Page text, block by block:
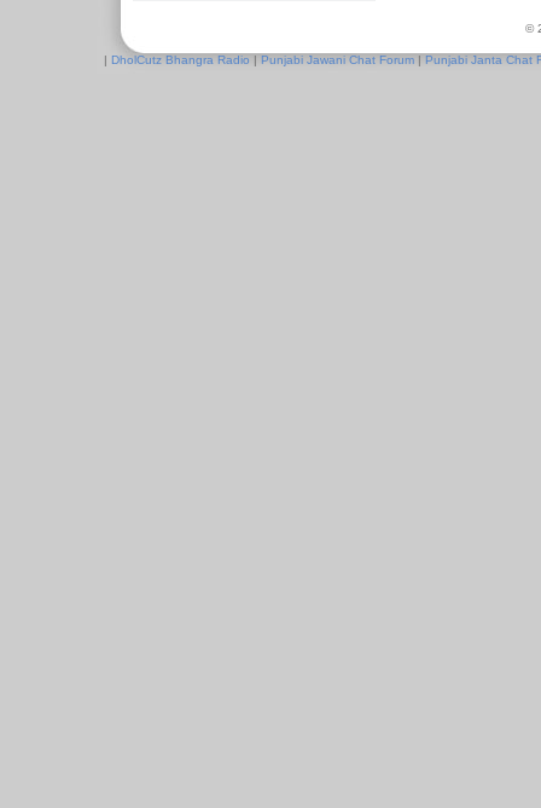
©
| DholCutz Bhangra Radio | Punjabi Jawani Chat Forum | Punjabi Janta Chat